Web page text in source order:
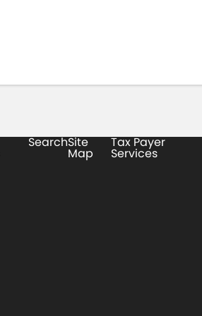
SearchSite
Map
Tax Payer
Services